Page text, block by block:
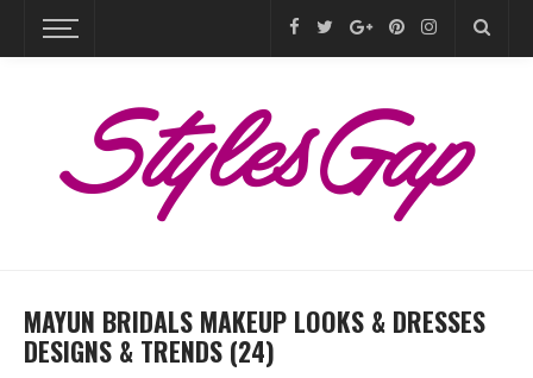
MAYUN BRIDALS MAKEUP LOOKS & DRESSES
DESIGNS & TRENDS (24)